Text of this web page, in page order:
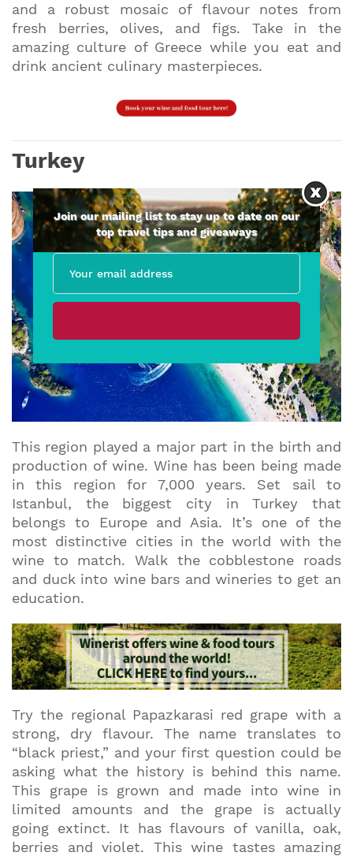
and a robust mosaic of flavour notes from
fresh berries, olives, and figs. Take in the
amazing culture of Greece while you eat and
drink ancient culinary masterpieces.
Turkey
This region played a major part in the birth and
production of wine. Wine has been being made
in this region for 7,000 years. Set sail to
Istanbul, the biggest city in Turkey that
belongs to Europe and Asia. It’s one of the
most distinctive cities in the world with the
wine to match. Walk the cobblestone roads
and duck into wine bars and wineries to get an
education.
Try the regional Papazkarasi red grape with a
strong, dry flavour. The name translates to
“black priest,” and your first question could be
asking what the history is behind this name.
This grape is grown and made into wine in
limited amounts and the grape is actually
going extinct. It has flavours of vanilla, oak,
berries and violet. This wine tastes amazing
Join our mailing list to stay up to date on our
top travel tips and giveaways